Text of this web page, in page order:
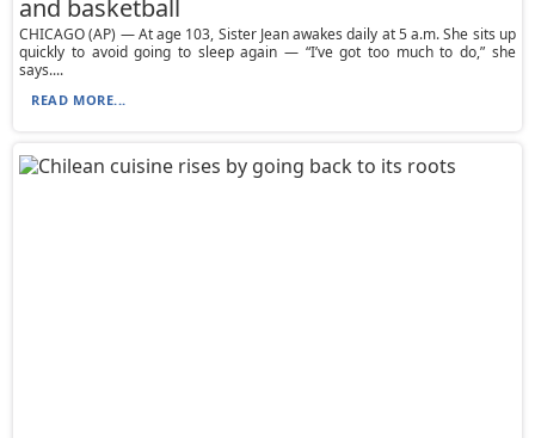
and basketball
CHICAGO (AP) — At age 103, Sister Jean awakes daily at 5 a.m. She sits up
quickly to avoid going to sleep again — “I’ve got too much to do,” she
says....
READ MORE...